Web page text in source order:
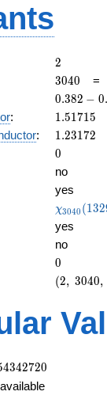
2
2
3040
3040
0.382
-
0.382 − 0.
: 1.51715
1.51715
: 1.23172
1.23172
0
0
no
yes
(1329,
)
χ3040 (132
yes
no
0
0
(2,\
:0),\
0.382 -
(2, 3040,
4342720